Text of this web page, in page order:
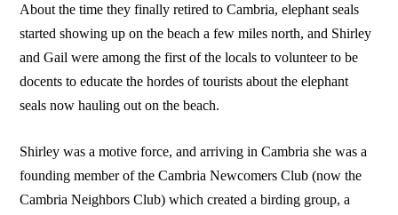
About the time they finally retired to Cambria, elephant seals
started showing up on the beach a few miles north, and Shirley
and Gail were among the first of the locals to volunteer to be
docents to educate the hordes of tourists about the elephant
seals now hauling out on the beach.
Shirley was a motive force, and arriving in Cambria she was a
founding member of the Cambria Newcomers Club (now the
Cambria Neighbors Club) which created a birding group, a